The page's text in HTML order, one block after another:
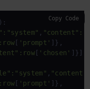
):
: "system" , "content"
:row [ 'prompt' ]},
:row[ 'chosen' ]}]
: "system" , "content"
:row [ 'prompt' ]},
Copy Code